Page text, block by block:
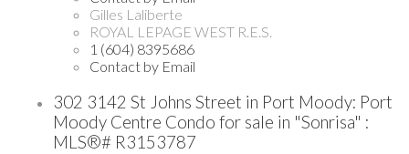
Gilles Laliberte
ROYAL LEPAGE WEST R.E.S.
1 (604) 8395686
Contact by Email
302 3142 St Johns Street in Port Moody: Port
Moody Centre Condo for sale in "Sonrisa" :
MLS®# R3153787